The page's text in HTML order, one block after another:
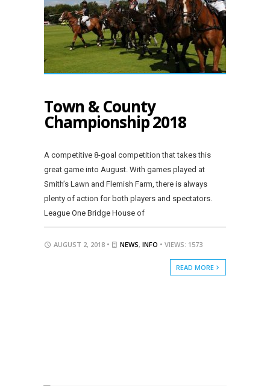
Town & County
Championship 2018
A competitive 8-goal competition that takes this
great game into August. With games played at
Smith’s Lawn and Flemish Farm, there is always
plenty of action for both players and spectators.
League One Bridge House of
AUGUST 2, 2018 • NEWS, INFO • VIEWS: 1573
READ MORE